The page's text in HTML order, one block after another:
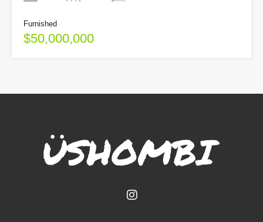
Furnished
$50,000,000